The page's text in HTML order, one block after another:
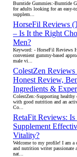
Burntide Gummies:-Burntide
for adults looking for an easy-
supplem...
HorseFil Reviews
– Is It the Right
Men?
Keyword: - HorseFil Reviews
convenient gummy-based
male vi...
ColestZen Reviews
Honest Review,
Ingredients &
ColestZen:-Supporting healthy
with good nutrition and an
Co...
RetaFit Reviews:
Supplement
Vitality?
Welcome to my profile! I am a
and nutrition writer passionate
nat...